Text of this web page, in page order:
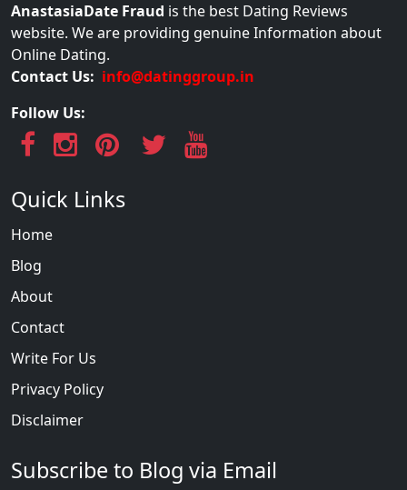
AnastasiaDate Fraud is the best Dating Reviews
website. We are providing genuine Information about
Online Dating.
Contact Us: info@datinggroup.in
Follow Us:
Quick Links
Home
Blog
About
Contact
Write For Us
Privacy Policy
Disclaimer
Subscribe to Blog via Email